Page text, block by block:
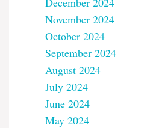
November 2024
October 2024
September 2024
August 2024
July 2024
June 2024
May 2024